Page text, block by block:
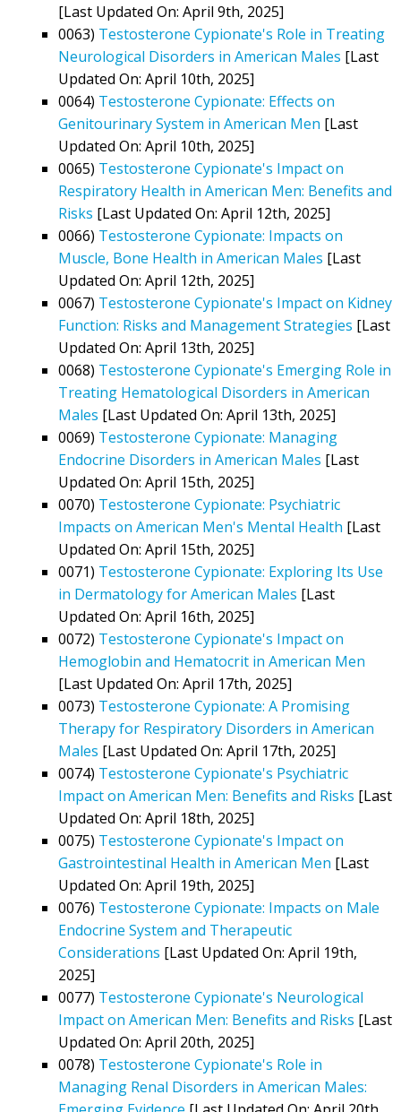
[Last Updated On: April 9th, 2025]
0063) Testosterone Cypionate's Role in Treating
Neurological Disorders in American Males [Last
Updated On: April 10th, 2025]
0064) Testosterone Cypionate: Effects on
Genitourinary System in American Men [Last
Updated On: April 10th, 2025]
0065) Testosterone Cypionate's Impact on
Respiratory Health in American Men: Benefits and
Risks [Last Updated On: April 12th, 2025]
0066) Testosterone Cypionate: Impacts on
Muscle, Bone Health in American Males [Last
Updated On: April 12th, 2025]
0067) Testosterone Cypionate's Impact on Kidney
Function: Risks and Management Strategies [Last
Updated On: April 13th, 2025]
0068) Testosterone Cypionate's Emerging Role in
Treating Hematological Disorders in American
Males [Last Updated On: April 13th, 2025]
0069) Testosterone Cypionate: Managing
Endocrine Disorders in American Males [Last
Updated On: April 15th, 2025]
0070) Testosterone Cypionate: Psychiatric
Impacts on American Men's Mental Health [Last
Updated On: April 15th, 2025]
0071) Testosterone Cypionate: Exploring Its Use
in Dermatology for American Males [Last
Updated On: April 16th, 2025]
0072) Testosterone Cypionate's Impact on
Hemoglobin and Hematocrit in American Men
[Last Updated On: April 17th, 2025]
0073) Testosterone Cypionate: A Promising
Therapy for Respiratory Disorders in American
Males [Last Updated On: April 17th, 2025]
0074) Testosterone Cypionate's Psychiatric
Impact on American Men: Benefits and Risks [Last
Updated On: April 18th, 2025]
0075) Testosterone Cypionate's Impact on
Gastrointestinal Health in American Men [Last
Updated On: April 19th, 2025]
0076) Testosterone Cypionate: Impacts on Male
Endocrine System and Therapeutic
Considerations [Last Updated On: April 19th,
2025]
0077) Testosterone Cypionate's Neurological
Impact on American Men: Benefits and Risks [Last
Updated On: April 20th, 2025]
0078) Testosterone Cypionate's Role in
Managing Renal Disorders in American Males: